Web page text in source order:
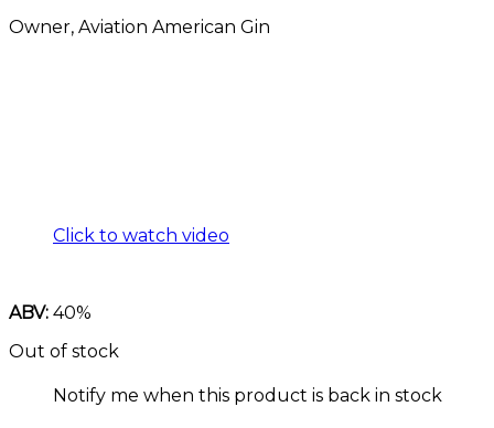
Owner, Aviation American Gin
Click to watch video
ABV: 40%
Out of stock
Notify me when this product is back in stock